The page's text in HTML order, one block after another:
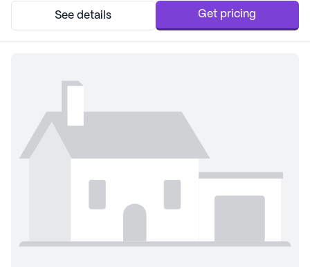
have access to t...
See details Get pricing